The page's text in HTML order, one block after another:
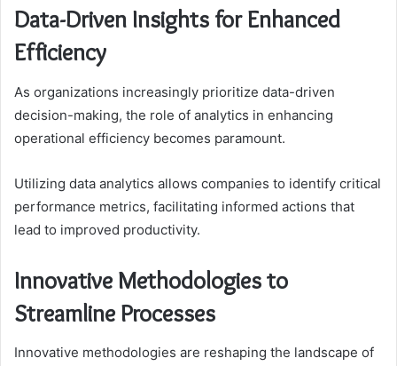
Data-Driven Insights for Enhanced
Efficiency
As organizations increasingly prioritize data-driven
decision-making, the role of analytics in enhancing
operational efficiency becomes paramount.
Utilizing data analytics allows companies to identify critical
performance metrics, facilitating informed actions that
lead to improved productivity.
Innovative Methodologies to
Streamline Processes
Innovative methodologies are reshaping the landscape of